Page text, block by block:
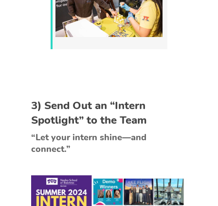
3) Send Out an “Intern
Spotlight” to the Team
“Let your intern shine—and
connect.”